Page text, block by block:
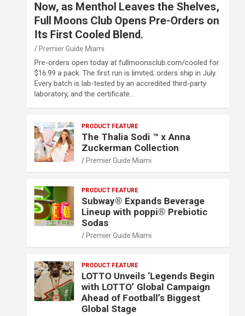
Now, as Menthol Leaves the Shelves,
Full Moons Club Opens Pre-Orders on
Its First Cooled Blend.
Premier Guide Miami
Pre-orders open today at fullmoonsclub.com/cooled for
$16.99 a pack. The first run is limited; orders ship in July.
Every batch is lab-tested by an accredited third-party
laboratory, and the certificate…
PRODUCT FEATURE
The Thalia Sodi ™ x Anna
Zuckerman Collection
Premier Guide Miami
PRODUCT FEATURE
Subway® Expands Beverage
Lineup with poppi® Prebiotic
Sodas
Premier Guide Miami
PRODUCT FEATURE
LOTTO Unveils ‘Legends Begin
with LOTTO’ Global Campaign
Ahead of Football’s Biggest
Global Stage